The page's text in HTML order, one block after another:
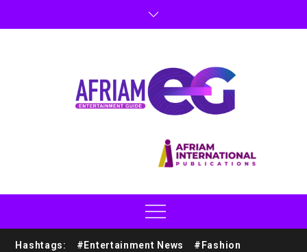
Hashtags: #Entertainment News #Fashion